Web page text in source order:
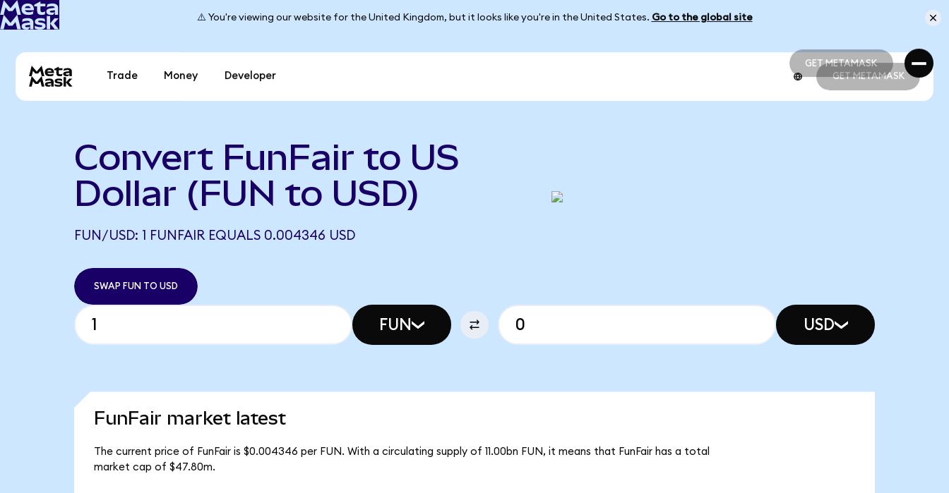
⚠️ You're viewing our website for the United Kingdom, but it looks like you're in the United States. Go to the global site
GET METAMASK
GET METAMASK
Trade Money Developer GET METAMASK
Convert FunFair to US
Dollar (FUN to USD)
FUN/USD: 1 FUNFAIR EQUALS 0.004346 USD
SWAP FUN TO USD
FUN USD
FunFair market latest
The current price of FunFair is $0.004346 per FUN. With a circulating supply of 11.00bn FUN, it means that FunFair has a total
market cap of $47.80m.